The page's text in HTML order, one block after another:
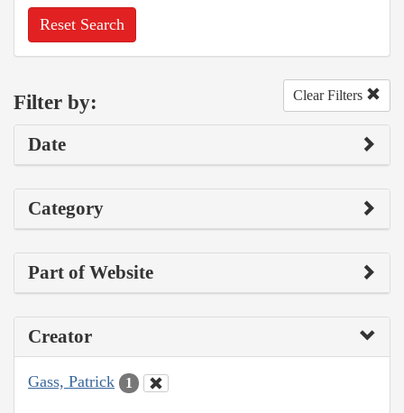
Reset Search
Filter by: Clear Filters
Date
Category
Part of Website
Creator
Gass, Patrick 1